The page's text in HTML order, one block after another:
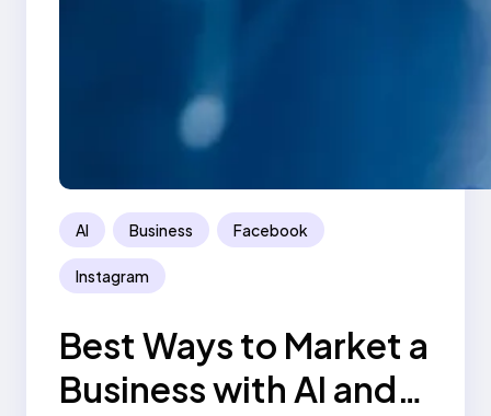
AI Business Facebook
Instagram
Best Ways to Market a
Business with AI and